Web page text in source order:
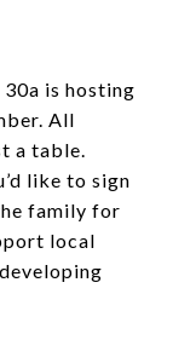
is hosting
All
a table.
like to sign
family for
local